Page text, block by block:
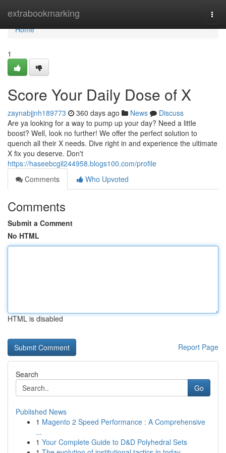
extrabookmarking
Home
Home
1
Score Your Daily Dose of X
zaynabjjnh189773 360 days ago News
Discuss
Are ya looking for a way to pump up your day? Need a little
boost? Well, look no further! We offer the perfect solution to
quench all their X needs. Dive right in and experience the ultimate
X fix you deserve. Don't
https://haseebcgil244958.blogs100.com/profile
Comments
Who Upvoted
Comments
Submit a Comment
No HTML
HTML is disabled
Report Page
Search
Go
Published News
1 Magento 2 Speed Performance : A Comprehensive
...
1 Your Complete Guide to D&D Polyhedral Sets